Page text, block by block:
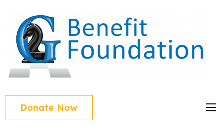
content
(Press
Enter)
Donate Now